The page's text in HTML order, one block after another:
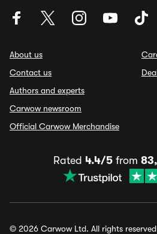
About us
Contact us
Authors and experts
Carwow newsroom
Official Carwow Merchandise
Rated 4.4/5 from
© 2026 Carwow Ltd. All rights reserved